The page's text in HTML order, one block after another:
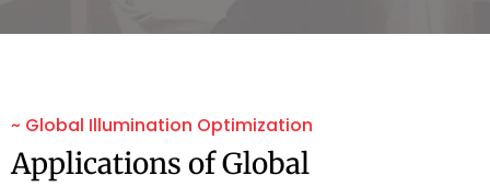
~ Global Illumination Optimization
Applications of Global